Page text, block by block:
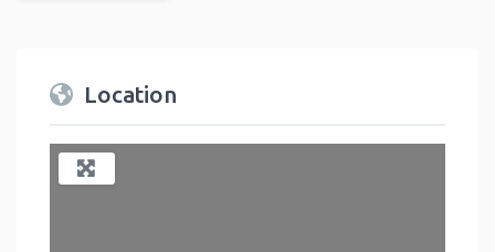
Location